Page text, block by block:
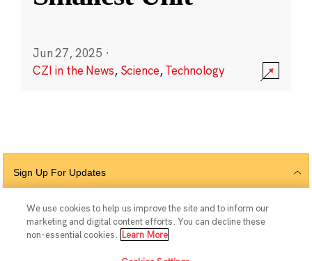
Jun 27, 2025 ·
CZI in the News, Science,Technology
Sign Up For Updates
Follow Us
We use cookies to help us improve the site and to inform our
marketing and digital content efforts. You can decline these
non-essential cookies.
Learn More